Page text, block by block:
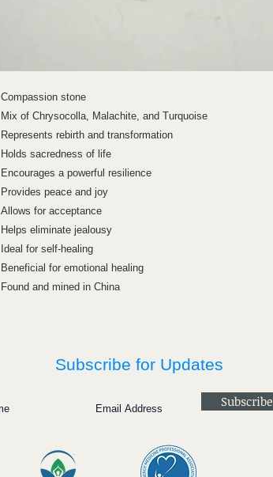
Compassion stone
Mix of Chrysocolla, Malachite, and Turquoise
Represents rebirth and transformation
Holds sacredness of life
Encourages a powerful resilience
Provides peace and joy
Allows for acceptance
Helps eliminate jealousy
Ideal for self-healing
Beneficial for emotional healing
Found and mined in China
Subscribe for Updates
Subscribe